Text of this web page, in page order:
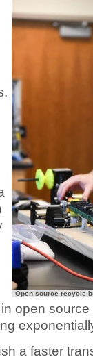
Open source recycle
open
a faster